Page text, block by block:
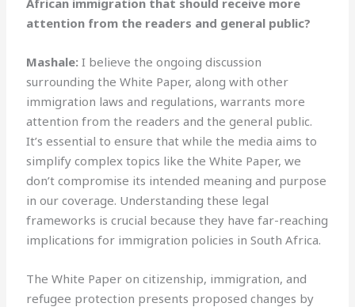
attention from the readers and general public?
Mashale: I believe the ongoing discussion
surrounding the White Paper, along with other
immigration laws and regulations, warrants more
attention from the readers and the general public.
It’s essential to ensure that while the media aims to
simplify complex topics like the White Paper, we
don’t compromise its intended meaning and purpose
in our coverage. Understanding these legal
frameworks is crucial because they have far-reaching
implications for immigration policies in South Africa.
The White Paper on citizenship, immigration, and
refugee protection presents proposed changes by